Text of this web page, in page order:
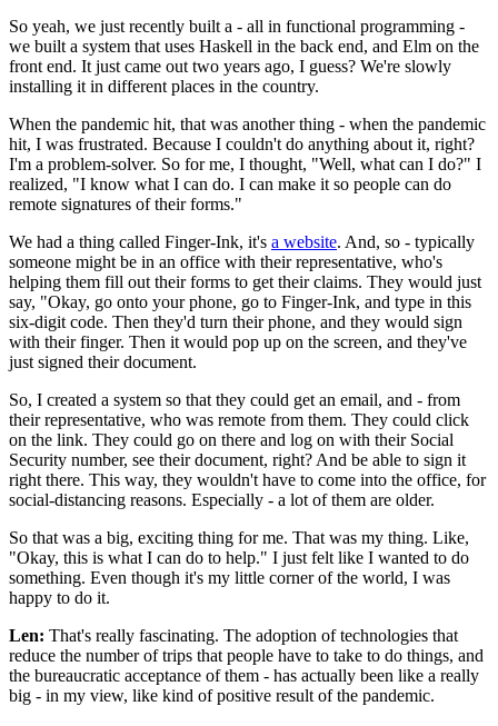
So yeah, we just recently built a - all in functional programming -
we built a system that uses Haskell in the back end, and Elm on the
front end. It just came out two years ago, I guess? We're slowly
installing it in different places in the country.
When the pandemic hit, that was another thing - when the pandemic
hit, I was frustrated. Because I couldn't do anything about it, right?
I'm a problem-solver. So for me, I thought, "Well, what can I do?" I
realized, "I know what I can do. I can make it so people can do
remote signatures of their forms."
We had a thing called Finger-Ink, it's a website. And, so - typically
someone might be in an office with their representative, who's
helping them fill out their forms to get their claims. They would just
say, "Okay, go onto your phone, go to Finger-Ink, and type in this
six-digit code. Then they'd turn their phone, and they would sign
with their finger. Then it would pop up on the screen, and they've
just signed their document.
So, I created a system so that they could get an email, and - from
their representative, who was remote from them. They could click
on the link. They could go on there and log on with their Social
Security number, see their document, right? And be able to sign it
right there. This way, they wouldn't have to come into the office, for
social-distancing reasons. Especially - a lot of them are older.
So that was a big, exciting thing for me. That was my thing. Like,
"Okay, this is what I can do to help." I just felt like I wanted to do
something. Even though it's my little corner of the world, I was
happy to do it.
Len: That's really fascinating. The adoption of technologies that
reduce the number of trips that people have to take to do things, and
the bureaucratic acceptance of them - has actually been like a really
big - in my view, like kind of positive result of the pandemic.